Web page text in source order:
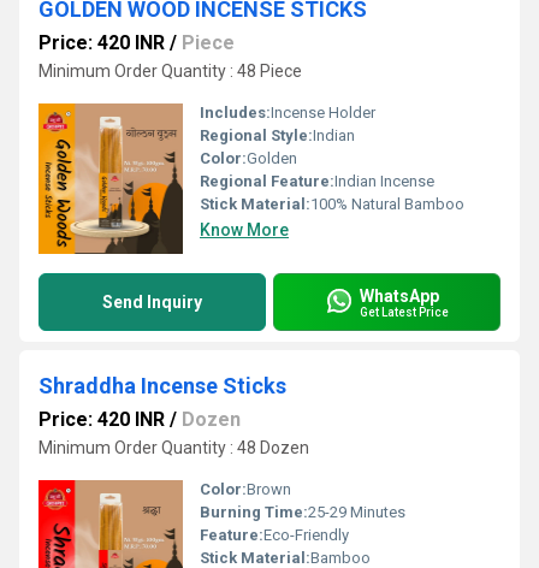
GOLDEN WOOD INCENSE STICKS
Price: 420 INR / Piece
Minimum Order Quantity : 48 Piece
Includes:Incense Holder
Regional Style:Indian
Color:Golden
Regional Feature:Indian Incense
Stick Material:100% Natural Bamboo
Know More
Send Inquiry WhatsApp
Get Latest Price
Shraddha Incense Sticks
Price: 420 INR / Dozen
Minimum Order Quantity : 48 Dozen
Color:Brown
Burning Time:25-29 Minutes
Feature:Eco-Friendly
Stick Material:Bamboo